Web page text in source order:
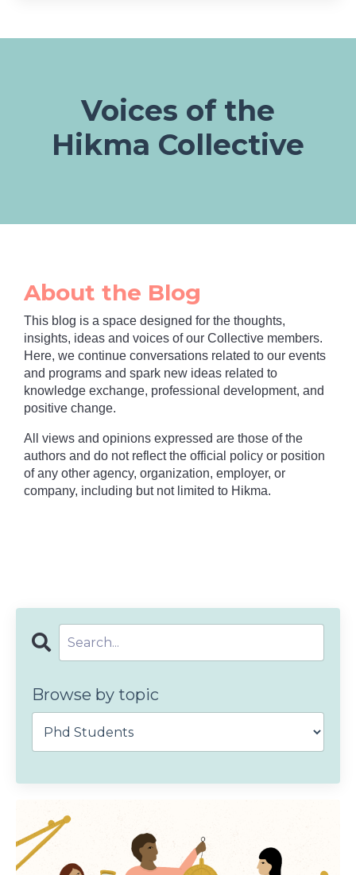
Voices of the
Hikma Collective
About the Blog
This blog is a space designed for the thoughts,
insights, ideas and voices of our Collective members.
Here, we continue conversations related to our events
and programs and spark new ideas related to
knowledge exchange, professional development, and
positive change.
All views and opinions expressed are those of the
authors and do not reflect the official policy or position
of any other agency, organization, employer, or
company, including but not limited to Hikma.
Browse by topic